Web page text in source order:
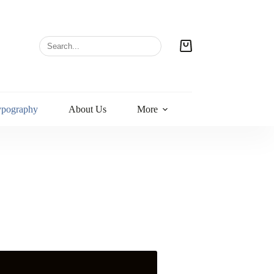
About Us More